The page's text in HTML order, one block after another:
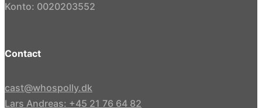
Konto: 0020203552
Contact
cast@whospolly.dk
Lars Andreas: +45 21 76 64 82